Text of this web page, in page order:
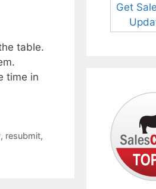
table.
time in
, resubmit,
Get